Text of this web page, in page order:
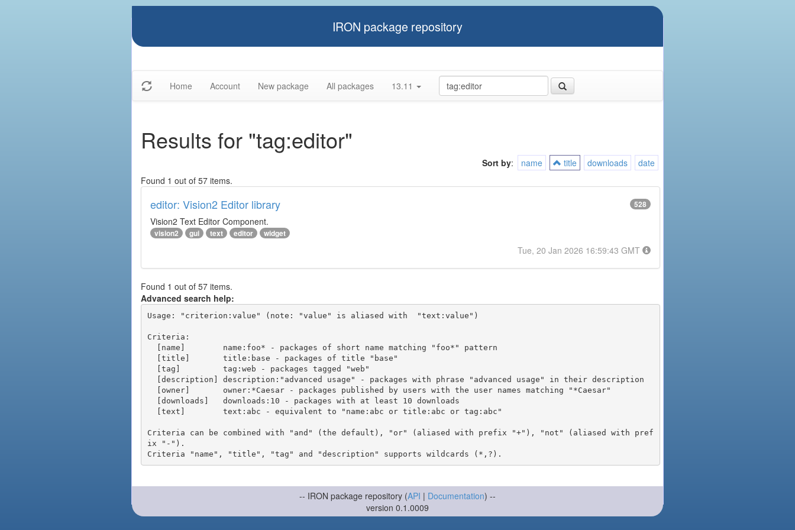
IRON package repository
Home Account New package All packages 13.11
Results for "tag:editor"
Sort by: name title downloads
date
Found 1 out of 57 items.
editor: Vision2 Editor library 528
Vision2 Text Editor Component.
vision2 gui text editor widget
Tue, 20 Jan 2026 16:59:43 GMT
Found 1 out of 57 items.
Advanced search help:
Usage: "criterion:value" (note: "value" is aliased with  "text:value")
Criteria:
Criteria can be combined with "and" (the default), "or" (aliased with prefix "+"), "not" (aliased with pref
ix "-").
-- IRON package repository (API | Documentation) --
version 0.1.0009